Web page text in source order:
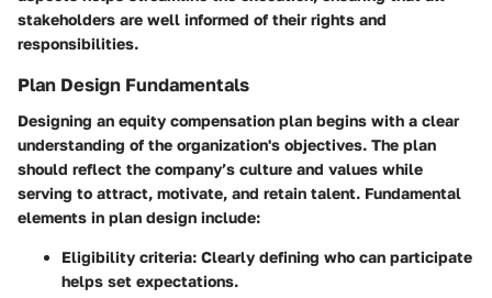
stakeholders are well informed of their rights and
responsibilities.
Plan Design Fundamentals
Designing an equity compensation plan begins with a clear
understanding of the organization's objectives. The plan
should reflect the company’s culture and values while
serving to attract, motivate, and retain talent. Fundamental
elements in plan design include:
Eligibility criteria: Clearly defining who can participate
helps set expectations.